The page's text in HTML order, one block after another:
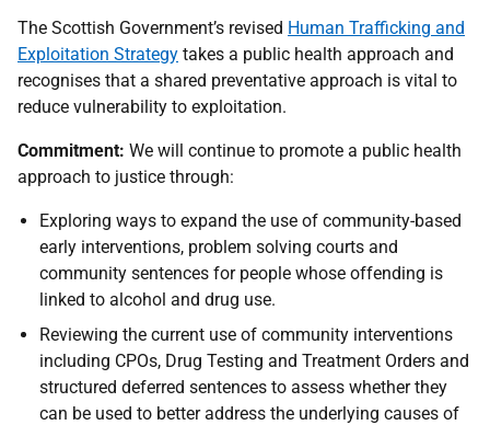
The Scottish Government’s revised Human Trafficking and
Exploitation Strategy takes a public health approach and
recognises that a shared preventative approach is vital to
reduce vulnerability to exploitation.
Commitment: We will continue to promote a public health
approach to justice through:
Exploring ways to expand the use of community-based
early interventions, problem solving courts and
community sentences for people whose offending is
linked to alcohol and drug use.
Reviewing the current use of community interventions
including CPOs, Drug Testing and Treatment Orders and
structured deferred sentences to assess whether they
can be used to better address the underlying causes of